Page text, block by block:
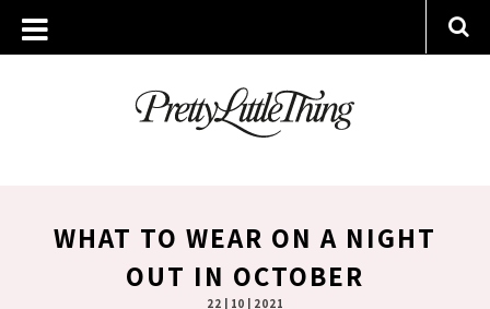
WHAT TO WEAR ON A NIGHT
OUT IN OCTOBER
22 | 10 | 2021